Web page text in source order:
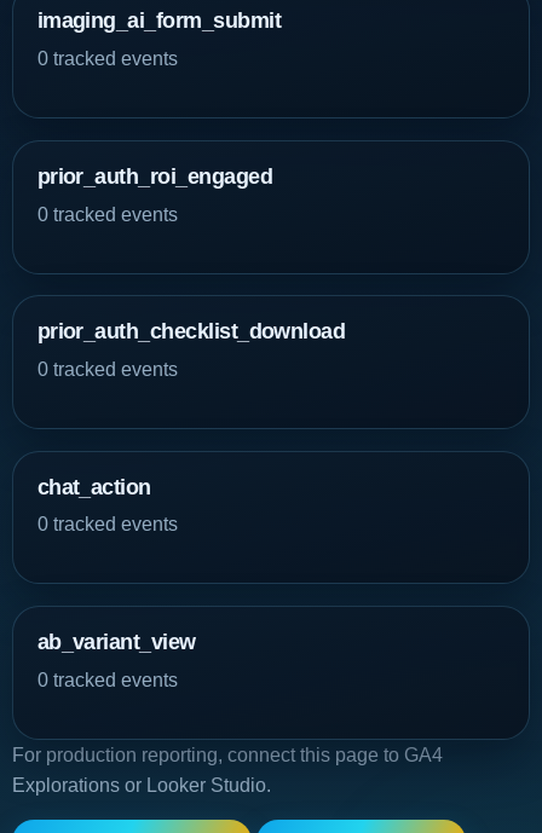
imaging_ai_form_submit
0 tracked events
prior_auth_roi_engaged
0 tracked events
prior_auth_checklist_download
0 tracked events
chat_action
0 tracked events
ab_variant_view
0 tracked events
For production reporting, connect this page to GA4
Explorations or Looker Studio.